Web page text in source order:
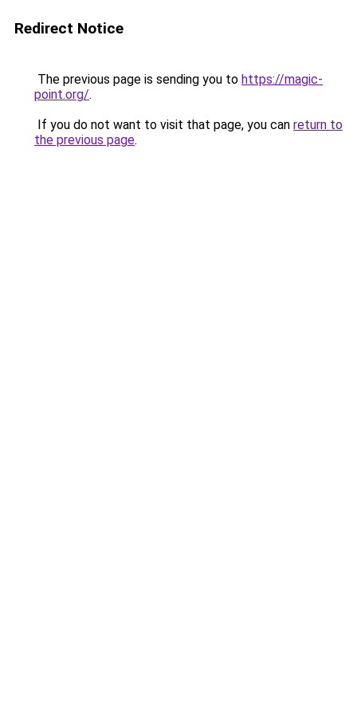
Redirect Notice
The previous page is sending you to https://magic-
point.org/.
If you do not want to visit that page, you can return to
the previous page.